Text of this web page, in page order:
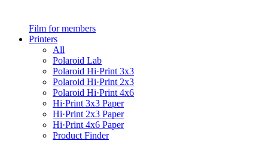
Film for members
Printers
All
Polaroid Lab
Polaroid Hi·Print 3x3
Polaroid Hi·Print 2x3
Polaroid Hi·Print 4x6
Hi·Print 3x3 Paper
Hi·Print 2x3 Paper
Hi·Print 4x6 Paper
Product Finder